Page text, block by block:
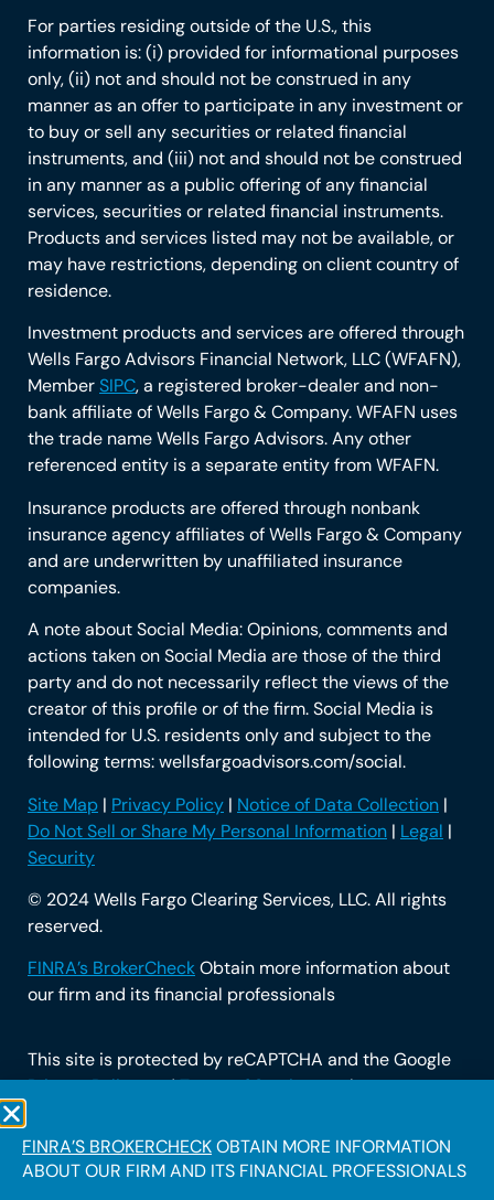
For parties residing outside of the U.S., this
information is: (i) provided for informational purposes
only, (ii) not and should not be construed in any
manner as an offer to participate in any investment or
to buy or sell any securities or related financial
instruments, and (iii) not and should not be construed
in any manner as a public offering of any financial
services, securities or related financial instruments.
Products and services listed may not be available, or
may have restrictions, depending on client country of
residence.
Investment products and services are offered through
Wells Fargo Advisors Financial Network, LLC (WFAFN),
MemberSIPC, a registered broker-dealer and non-
bank affiliate of Wells Fargo & Company. WFAFN uses
the trade name Wells Fargo Advisors. Any other
referenced entity is a separate entity from WFAFN.
Insurance products are offered through nonbank
insurance agency affiliates of Wells Fargo & Company
and are underwritten by unaffiliated insurance
companies.
A note about Social Media: Opinions, comments and
actions taken on Social Media are those of the third
party and do not necessarily reflect the views of the
creator of this profile or of the firm. Social Media is
intended for U.S. residents only and subject to the
following terms: wellsfargoadvisors.com/social.
Site Map | Privacy Policy | Notice of Data Collection |
Do Not Sell or Share My Personal Information | Legal |
Security
© 2024 Wells Fargo Clearing Services, LLC. All rights
reserved.
FINRA’s BrokerCheckObtain more information about
our firm and its financial professionals
This site is protected by reCAPTCHA and the Google
Privacy PolicyandTerms of Serviceapply.
FINRA’S BROKERCHECKOBTAIN MORE INFORMATION
ABOUT OUR FIRM AND ITS FINANCIAL PROFESSIONALS